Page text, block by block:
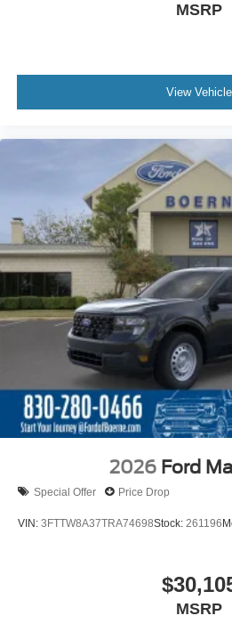
MSRP
View Vehicle
2026 Ford
Special Offer Price Drop
VIN: 3FTTW8A37TRA74698Stock: 261196
MSRP